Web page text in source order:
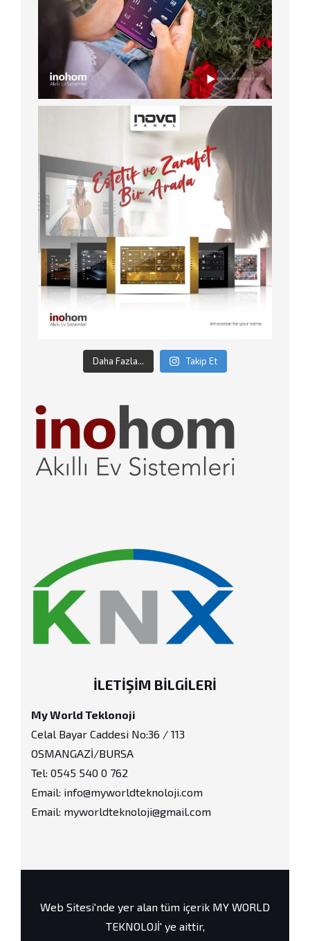
Daha Fazla... Takip Et
İLETIŞIM BILGILERI
My World Teklonoji
Celal Bayar Caddesi No:36 / 113
OSMANGAZİ/BURSA
Tel: 0545 540 0 762
Email: info@myworldteknoloji.com
Email: myworldteknoloji@gmail.com
Web Sitesi'nde yer alan tüm içerik MY WORLD
TEKNOLOJİ' ye aittir,